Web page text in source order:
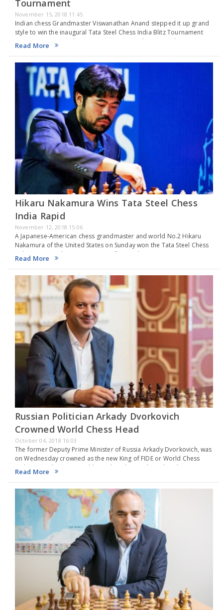
Tournament
November 15, 2018 11:45
Indian chess Grandmaster Viswanathan Anand stepped it up grand
style to win the inaugural Tata Steel Chess India Blitz Tournament
overcoming overnight Japanese-American Chess Grandmaster
Hikaru Nakamura in the play-off in Kolkata on Wednesday. Placed…
Read More
Hikaru Nakamura Wins Tata Steel Chess
India Rapid
November 12, 2018 15:06
A Japanese-American chess grandmaster and world No.2 Hikaru
Nakamura of the United States on Sunday won the Tata Steel Chess
India 2018 rapid tournament in Kolkata with six points as reigning
World Champion Viswanathan Anand…
Read More
Russian Politician Arkady Dvorkovich
Crowned World Chess Head
October 04, 2018 16:03
The former Deputy Prime Minister of Russia Arkady Dvorkovich, was
on Wednesday crowned as the new King of FIDE or World Chess
Federation.The 46-year-old Dvorkovich was elected as the new
president with a clear-cut majority…
Read More